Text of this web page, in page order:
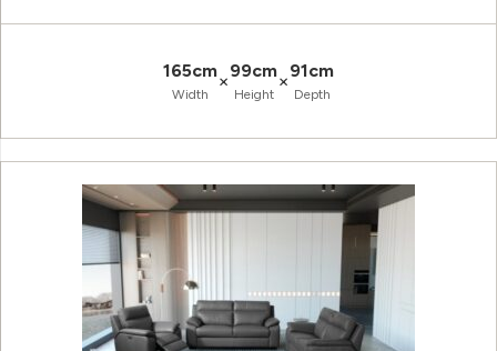
165cm
Width
×99cm
Height
×91cm
Depth